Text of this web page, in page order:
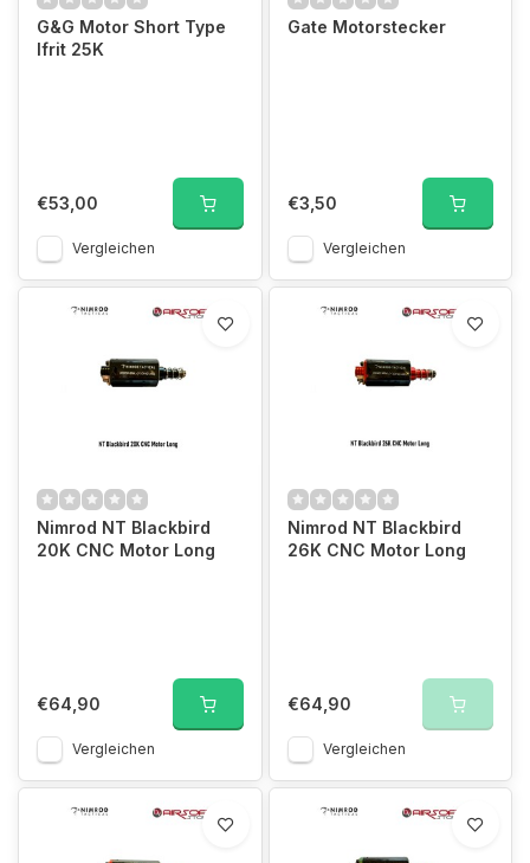
G&G Motor Short Type
Ifrit 25K
€53,00
Vergleichen
Gate Motorstecker
€3,50
Vergleichen
Nimrod NT Blackbird
20K CNC Motor Long
€64,90
Vergleichen
Nimrod NT Blackbird
26K CNC Motor Long
€64,90
Vergleichen